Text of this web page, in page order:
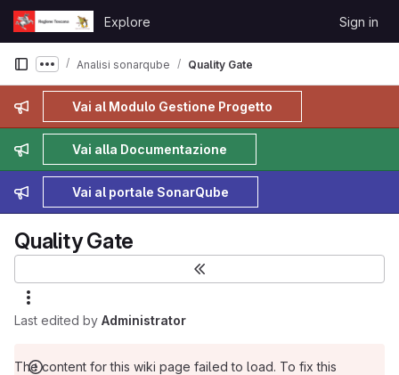
Skip to content
GitLab
Explore Sign in
Admin message
Vai al Modulo Gestione Progetto
Admin message
Vai alla Documentazione
Admin message
Vai al portale SonarQube
Show more breadcrumbs
Analisi sonarqube Quality Gate
Quality Gate
Last edited by Administrator
The content for this wiki page failed to load. To fix this